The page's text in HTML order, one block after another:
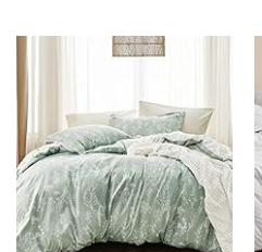
$93.99.$64.99.